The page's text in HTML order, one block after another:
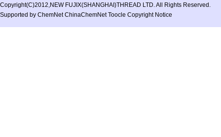
Copyright(C)2012,NEW FUJIX(SHANGHAI)THREAD LTD.All Rights Reserved.
Supported by ChemNet ChinaChemNet Toocle Copyright Notice